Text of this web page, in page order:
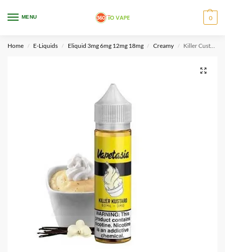
MENU 0
WARNING: This product contains nicotine. Nicotine is an addictive chemical.
Only for adults, MINORS are prohibited from buying e-cig.
Home / E-Liquids / Eliquid 3mg 6mg 12mg 18mg / Creamy / Killer Custard By Vapetasia 60ml 3mg